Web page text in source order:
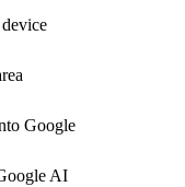
Google
AI